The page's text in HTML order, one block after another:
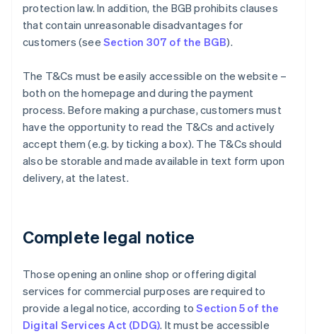
protection law. In addition, the BGB prohibits clauses
that contain unreasonable disadvantages for
customers (see Section 307 of the BGB).
The T&Cs must be easily accessible on the website –
both on the homepage and during the payment
process. Before making a purchase, customers must
have the opportunity to read the T&Cs and actively
accept them (e.g. by ticking a box). The T&Cs should
also be storable and made available in text form upon
delivery, at the latest.
Complete legal notice
Those opening an online shop or offering digital
services for commercial purposes are required to
provide a legal notice, according toSection 5 of the
Digital Services Act (DDG). It must be accessible